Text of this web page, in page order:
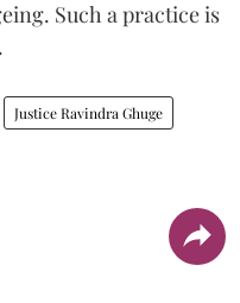
Such a practice is
Justice Ravindra Ghuge